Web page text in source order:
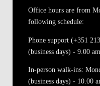
Office hours are from
following schedule:
Phone support (+351
(business days) - 9.00
In-person walk-ins:
(business days) - 10.00